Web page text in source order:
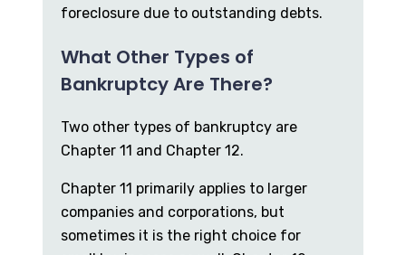
foreclosure due to outstanding debts.
What Other Types of
Bankruptcy Are There?
Two other types of bankruptcy are
Chapter 11 and Chapter 12.
Chapter 11 primarily applies to larger
companies and corporations, but
sometimes it is the right choice for